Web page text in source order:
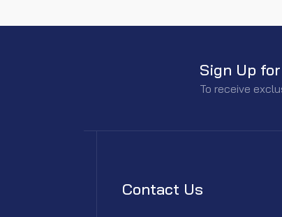
Sign Up
To receive
Contact Us